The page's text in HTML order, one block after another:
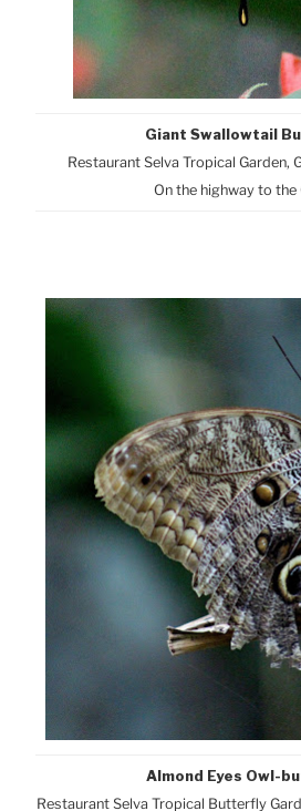
Giant Swallowtail
Restaurant Selva Tropical Garden,
On the highway to the
Almond Eyes Owl-
Restaurant Selva Tropical Butterfly